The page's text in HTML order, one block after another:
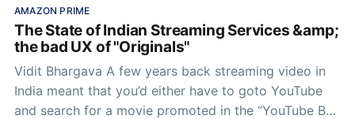
AMAZON PRIME
The State of Indian Streaming Services &amp;
the bad UX of "Originals"
Vidit Bhargava A few years back streaming video in
India meant that you’d either have to goto YouTube
and search for a movie promoted in the “YouTube Box